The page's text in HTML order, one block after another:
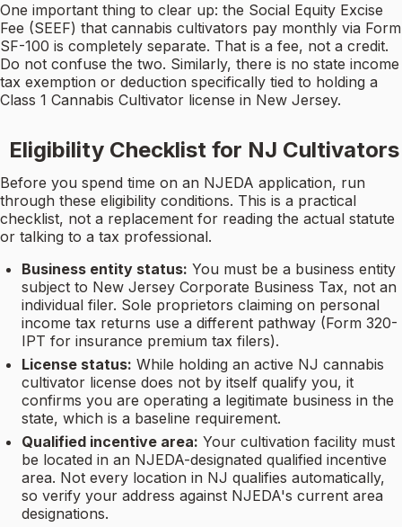
One important thing to clear up: the Social Equity Excise
Fee (SEEF) that cannabis cultivators pay monthly via Form
SF-100 is completely separate. That is a fee, not a credit.
Do not confuse the two. Similarly, there is no state income
tax exemption or deduction specifically tied to holding a
Class 1 Cannabis Cultivator license in New Jersey.
Eligibility Checklist for NJ Cultivators
Before you spend time on an NJEDA application, run
through these eligibility conditions. This is a practical
checklist, not a replacement for reading the actual statute
or talking to a tax professional.
Business entity status: You must be a business entity
subject to New Jersey Corporate Business Tax, not an
individual filer. Sole proprietors claiming on personal
income tax returns use a different pathway (Form 320-
IPT for insurance premium tax filers).
License status: While holding an active NJ cannabis
cultivator license does not by itself qualify you, it
confirms you are operating a legitimate business in the
state, which is a baseline requirement.
Qualified incentive area: Your cultivation facility must
be located in an NJEDA-designated qualified incentive
area. Not every location in NJ qualifies automatically,
so verify your address against NJEDA's current area
designations.